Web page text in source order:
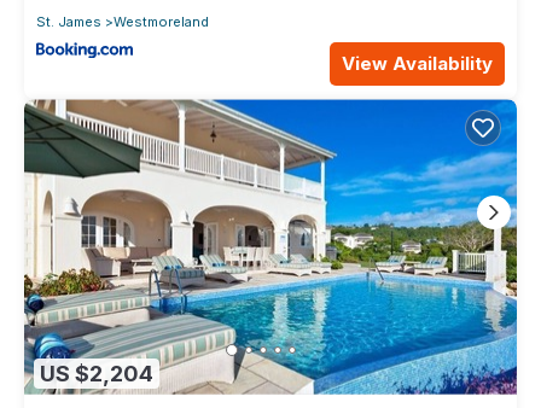
St. James
Westmoreland
View Availability
US $2,204